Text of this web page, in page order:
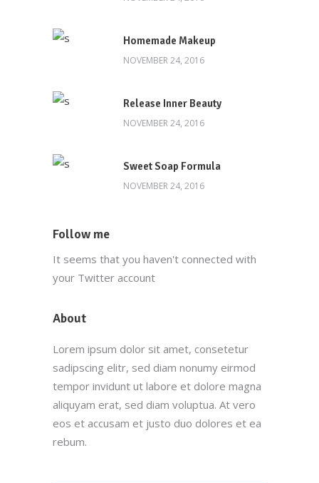
Homemade Makeup
NOVEMBER 24, 2016
Release Inner Beauty
NOVEMBER 24, 2016
Sweet Soap Formula
NOVEMBER 24, 2016
Follow me
It seems that you haven't connected with
your Twitter account
About
Lorem ipsum dolor sit amet, consetetur
sadipscing elitr, sed diam nonumy eirmod
tempor invidunt ut labore et dolore magna
aliquyam erat, sed diam voluptua. At vero
eos et accusam et justo duo dolores et ea
rebum.